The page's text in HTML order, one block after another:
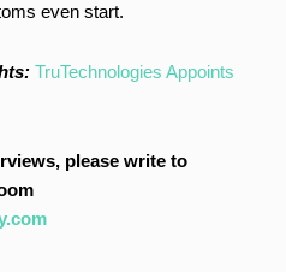
even start.
TruTechnologies Appoints
please write to